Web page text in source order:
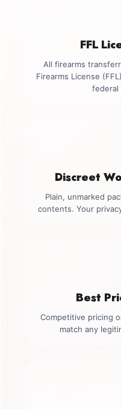
FFL
All firearms
Firearms License
federal
Discreet
Plain, unmarked
contents. Your
Best
Competitive pricing
match any